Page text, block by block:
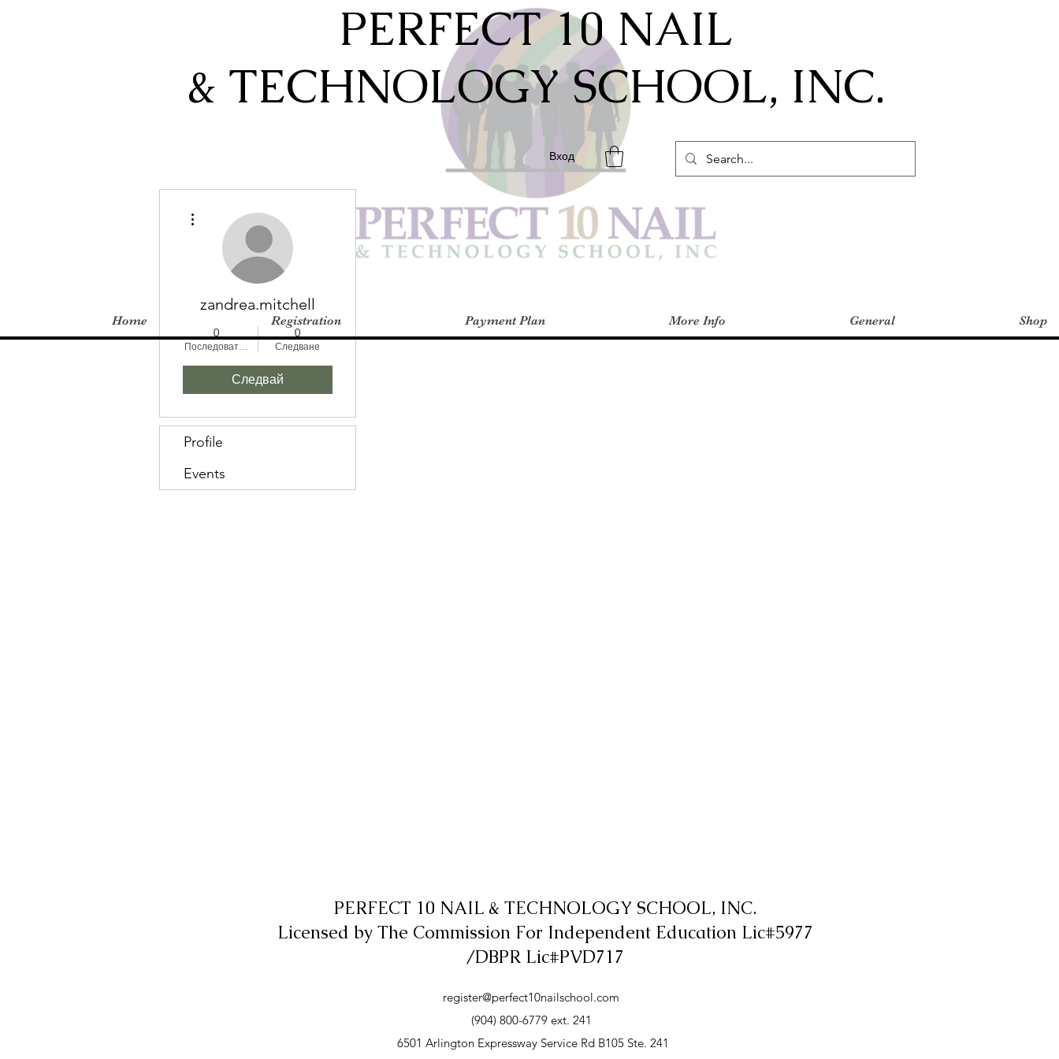
PERFECT 10 NAIL
& TECHNOLOGY SCHOOL, INC.
Вход
Home Registration Payment Plan More Info General Shop
zandrea.mitchell
0
Последователи
0
Следване
Следвай
Profile
Events
PERFECT 10 NAIL & TECHNOLOGY SCHOOL, INC.
Licensed by The Commission For Independent Education Lic#5977
/DBPR Lic#PVD717
register@perfect10nailschool.com
(904) 800-6779 ext. 241
6501 Arlington Expressway Service Rd B105 Ste. 241